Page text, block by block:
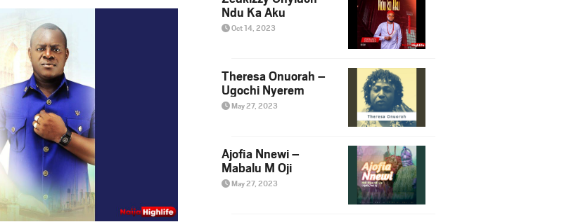
Ndu Ka Aku
Oct 14, 2023
Theresa Onuorah –
Ugochi Nyerem
May 27, 2023
Ajofia Nnewi –
Mabalu M Oji
May 27, 2023